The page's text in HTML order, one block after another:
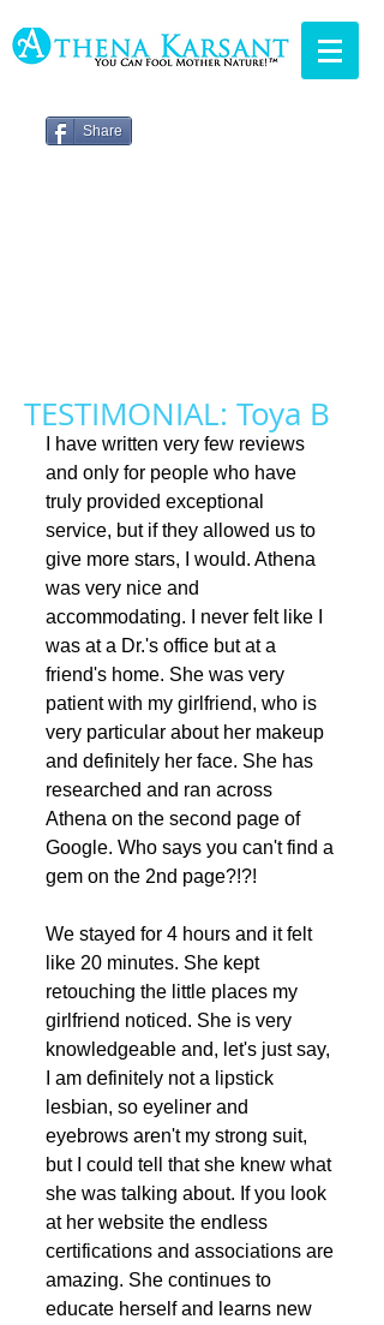
Share
TESTIMONIAL: Toya B
I have written very few reviews
and only for people who have
truly provided exceptional
service, but if they allowed us to
give more stars, I would. Athena
was very nice and
accommodating. I never felt like I
was at a Dr.'s office but at a
friend's home. She was very
patient with my girlfriend, who is
very particular about her makeup
and definitely her face. She has
researched and ran across
Athena on the second page of
Google. Who says you can't find a
gem on the 2nd page?!?!
We stayed for 4 hours and it felt
like 20 minutes. She kept
retouching the little places my
girlfriend noticed. She is very
knowledgeable and, let's just say,
I am definitely not a lipstick
lesbian, so eyeliner and
eyebrows aren't my strong suit,
but I could tell that she knew what
she was talking about. If you look
at her website the endless
certifications and associations are
amazing. She continues to
educate herself and learns new